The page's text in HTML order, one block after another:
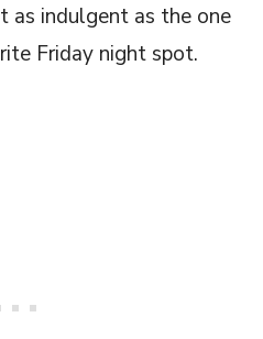
as indulgent as the one
Friday night spot.